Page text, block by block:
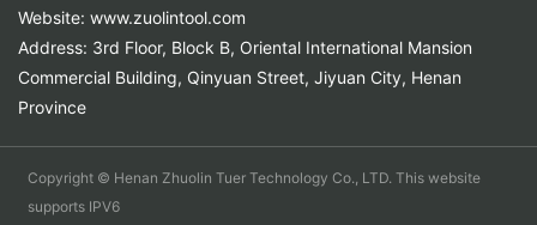
Website: www.zuolintool.com
Address: 3rd Floor, Block B, Oriental International Mansion
Commercial Building, Qinyuan Street, Jiyuan City, Henan
Province
Copyright © Henan Zhuolin Tuer Technology Co., LTD. This website
supports IPV6